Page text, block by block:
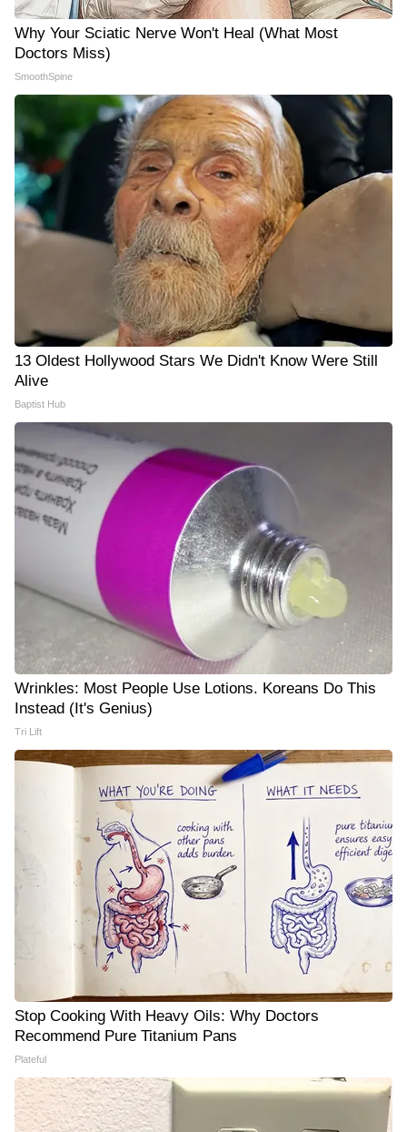
Why Your Sciatic Nerve Won't Heal (What Most
Doctors Miss)
SmoothSpine
13 Oldest Hollywood Stars We Didn't Know Were Still
Alive
Baptist Hub
Wrinkles: Most People Use Lotions. Koreans Do This
Instead (It's Genius)
Tri Lift
Stop Cooking With Heavy Oils: Why Doctors
Recommend Pure Titanium Pans
Plateful